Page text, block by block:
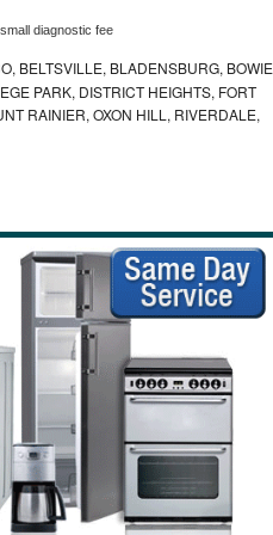
diagnostic fee
BELTSVILLE, BLADENSBURG,
PARK, DISTRICT HEIGHTS, FORT
RAINIER, OXON HILL, RIVERDALE,